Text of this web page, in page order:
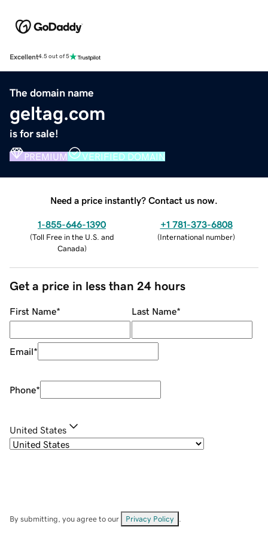
Excellent4.5 out of 5
The domain name
geltag.com
is for sale!
PREMIUM VERIFIED DOMAIN
Need a price instantly? Contact us now.
1-855-646-1390
(Toll Free in the U.S. and
Canada)
+1 781-373-6808
(International number)
Get a price in less than 24 hours
First Name* Last Name*
Email*
Phone*
United States
By submitting, you agree to our Privacy Policy